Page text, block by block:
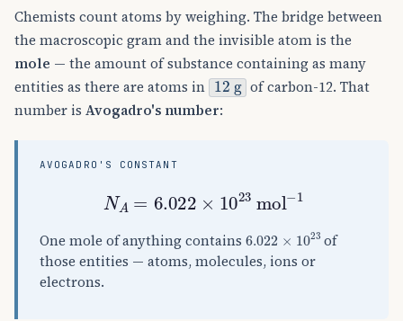
Chemists count atoms by weighing. The bridge between
the macroscopic gram and the invisible atom is the
mole — the amount of substance containing as many
entities as there are atoms in
12 g
of carbon-12. That
number is Avogadro's number:
AVOGADRO'S CONSTANT
A= 6.022× 1023 mol−
One mole of anything contains 6.022 10 23 of
those entities — atoms, molecules, ions or
electrons.